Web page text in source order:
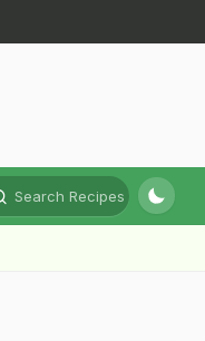
Search Recipes